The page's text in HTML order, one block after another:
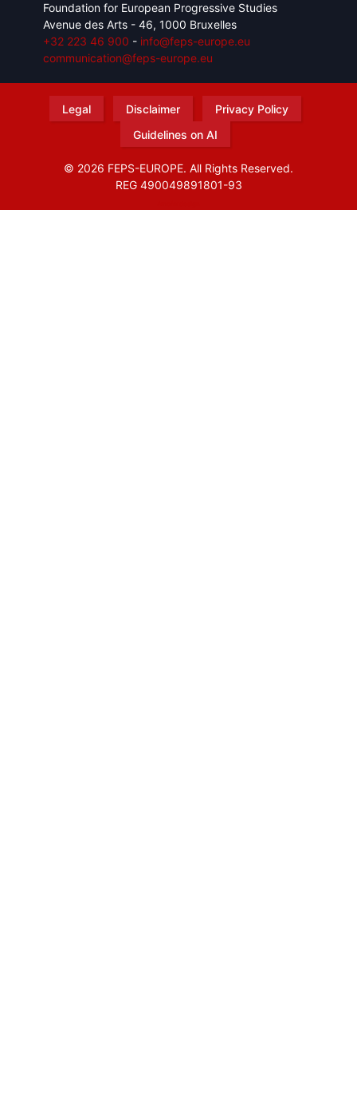
Foundation for European Progressive Studies
Avenue des Arts - 46, 1000 Bruxelles
+32 223 46 900 - info@feps-europe.eu
communication@feps-europe.eu
Legal Disclaimer
Privacy Policy
Guidelines on AI
© 2026 FEPS-EUROPE. All Rights Reserved.
REG 490049891801-93